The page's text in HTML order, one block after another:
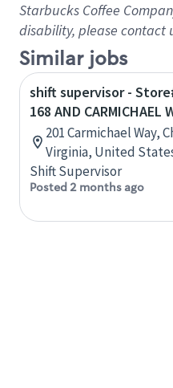
Starbucks Coffee
disability, please contact
Similar jobs
shift supervisor -
168 AND CARMICHAEL
201 Carmichael Way,
Virginia, United
Shift Supervisor
Posted 2 months ago